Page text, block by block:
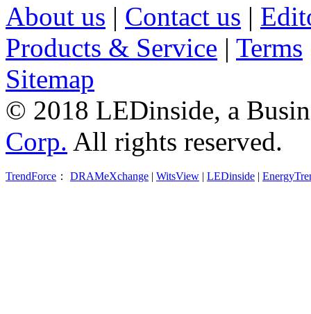
About us | Contact us |
Products & Service | Terms
Sitemap
© 2018 LEDinside, a
Corp. All rights reserved.
TrendForce ： DRAMeXchange | WitsView | LEDinside |